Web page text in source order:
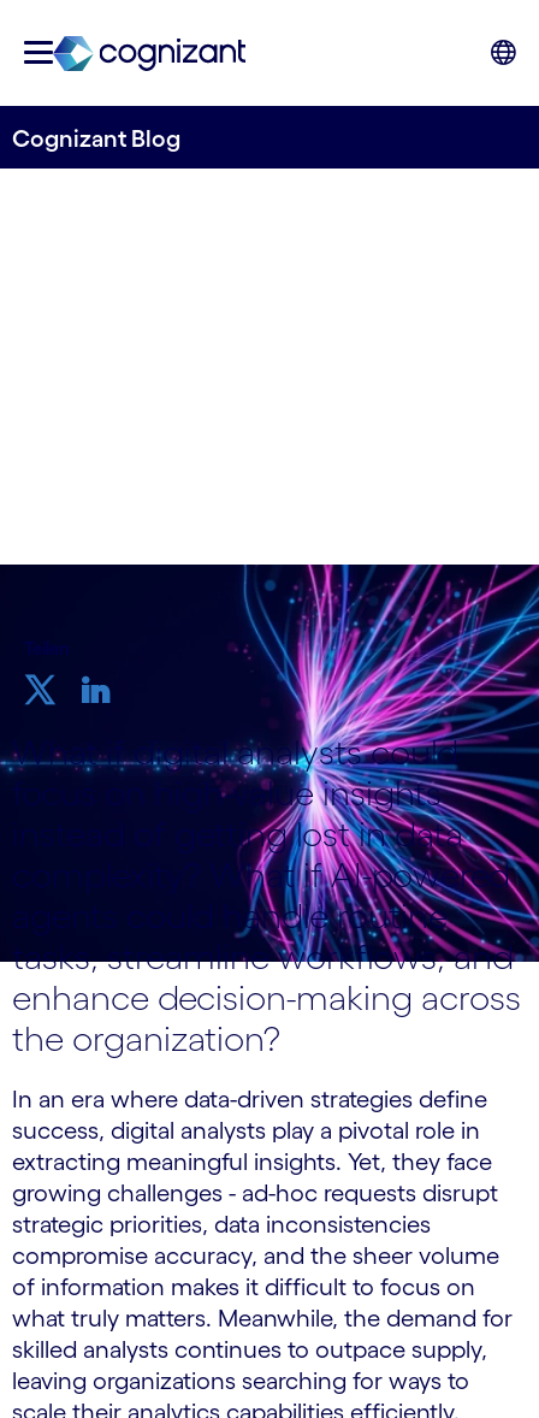
Cognizant Blog
Teilen
What if digital analysts could
focus on high-value insights
instead of getting lost in data
complexity? What if AI-powered
agents could handle routine
tasks, streamline workflows, and
enhance decision-making across
the organization?
In an era where data-driven strategies define
success, digital analysts play a pivotal role in
extracting meaningful insights. Yet, they face
growing challenges - ad-hoc requests disrupt
strategic priorities, data inconsistencies
compromise accuracy, and the sheer volume
of information makes it difficult to focus on
what truly matters. Meanwhile, the demand for
skilled analysts continues to outpace supply,
leaving organizations searching for ways to
scale their analytics capabilities efficiently.